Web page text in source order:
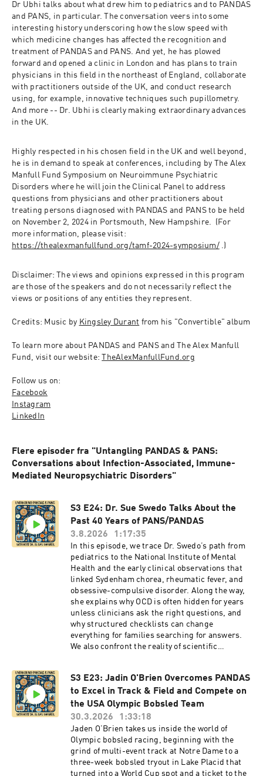
Dr Ubhi talks about what drew him to pediatrics and to PANDAS
and PANS, in particular. The conversation veers into some
interesting history underscoring how the slow speed with
which medicine changes has affected the recognition and
treatment of PANDAS and PANS. And yet, he has plowed
forward and opened a clinic in London and has plans to train
physicians in this field in the northeast of England, collaborate
with practitioners outside of the UK, and conduct research
using, for example, innovative techniques such pupillometry.
And more -- Dr. Ubhi is clearly making extraordinary advances
in the UK.
Highly respected in his chosen field in the UK and well beyond,
he is in demand to speak at conferences, including by The Alex
Manfull Fund Symposium on Neuroimmune Psychiatric
Disorders where he will join the Clinical Panel to address
questions from physicians and other practitioners about
treating persons diagnosed with PANDAS and PANS to be held
on November 2, 2024 in Portsmouth, New Hampshire.  (For
https://thealexmanfullfund.org/tamf-2024-symposium/ .)
Disclaimer: The views and opinions expressed in this program
are those of the speakers and do not necessarily reflect the
views or positions of any entities they represent.
Credits: Music by Kingsley Durant from his "Convertible" album
To learn more about PANDAS and PANS and The Alex Manfull
Fund, visit our website:
TheAlexManfullFund.org
Follow us on:
Facebook
Instagram
LinkedIn
Flere episoder fra "Untangling PANDAS & PANS:
Conversations about Infection-Associated, Immune-
Mediated Neuropsychiatric Disorders"
S3 E24: Dr. Sue Swedo Talks About the
Past 40 Years of PANS/PANDAS
3.8.2026
1:17:35
In this episode, we trace Dr. Swedo’s path from
pediatrics to the National Institute of Mental
Health and the early clinical observations that
linked Sydenham chorea, rheumatic fever, and
obsessive-compulsive disorder. Along the way,
she explains why OCD is often hidden for years
unless clinicians ask the right questions, and
why structured checklists can change
everything for families searching for answers.
We also confront the reality of scientific
accept an infectious or autoimmune
mechanism, and what the autoimmune
encephalitis era has taught the wider field of
immunopsychiatry.Then we look forward. Dr.
Swedo lays out the research roadmap she wants
to see now: multi-center collaboration across
major PANDAS and PANS clinics, prospective
studies that capture kids within days of
symptom onset, better testing for
S3 E23: Jadin O'Brien Overcomes PANDAS
to Excel in Track & Field and Compete on
the USA Olympic Bobsled Team
30.3.2026
1:33:18
Jaden O’Brien takes us inside the world of
Olympic bobsled racing, beginning with the
grind of multi-event track at Notre Dame to a
three-week bobsled tryout in Lake Placid that
turned into a World Cup spot and a ticket to the